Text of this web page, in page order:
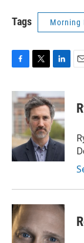
Tags Morning
c
e
b
o
k
i
t
t
e
r
n
k
e
d
I
n